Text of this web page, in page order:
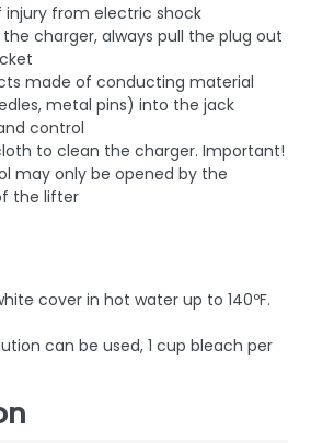
injury from electric shock
charger, always pull the plug out
made of conducting material
metal pins) into the jack
control
to clean the charger. Important!
may only be opened by the
the lifter
cover in hot water up to 140ºF.
can be used, 1 cup bleach per